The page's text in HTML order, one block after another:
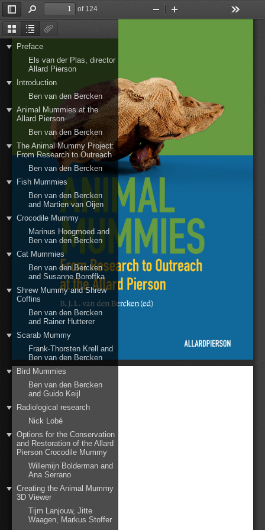
ThumbnailsDocument
Outline
Preface
Els van der Plas, director
Allard Pierson
Introduction
Ben van den Bercken
Animal Mummies at the
Allard Pierson
Ben van den Bercken
The Animal Mummy Project:
From Research to Outreach
Ben van den Bercken
Fish Mummies
Ben van den Bercken
and Martien van Oijen
Crocodile Mummy
Marinus Hoogmoed and
Ben van den Bercken
Cat Mummies
Ben van den Bercken
and Susanne Boroffka
Shrew Mummy and Shrew
Coffins
Ben van den Bercken
and Rainer Hutterer
Scarab Mummy
Frank-Thorsten Krell and
Ben van den Bercken
Bird Mummies
Ben van den Bercken
and Guido Keijl
Radiological research
Nick Lobé
Options for the Conservation
and Restoration of the Allard
Pierson Crocodile Mummy
Willemijn Bolderman and
Ana Serrano
Creating the Animal Mummy
3D Viewer
Tijm Lanjouw, Jitte
Waagen, Markus Stoffer
Toggle
Sidebar
Find
of 124
Zoom